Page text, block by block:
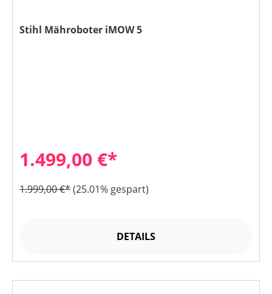
Stihl Mähroboter iMOW 5
1.499,00 €*
1.999,00 €*(25.01% gespart)
DETAILS